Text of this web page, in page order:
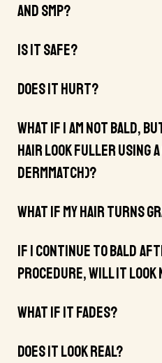
And SMP?
Is It Safe?
Does It Hurt?
What If I Am Not Bald,
Hair Look Fuller Using
DermMatch)?
What If My Hair Turns
If I Continue To Bald
Procedure, Will It Look
What If It Fades?
Does It Look Real?